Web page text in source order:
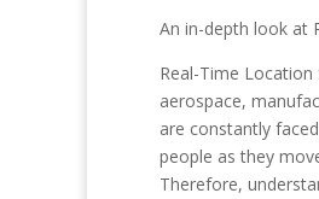
An in-depth look at
Real-Time
aerospace,
are constantly
people as they
Therefore,